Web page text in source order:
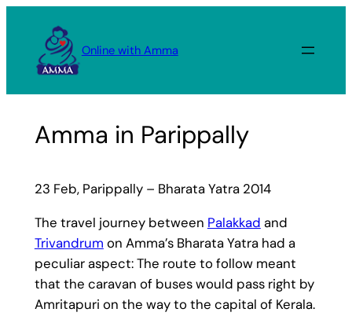
content
Online with Amma
Amma in Parippally
23 Feb, Parippally – Bharata Yatra 2014
The travel journey between Palakkad and
Trivandrum on Amma’s Bharata Yatra had a
peculiar aspect: The route to follow meant
that the caravan of buses would pass right by
Amritapuri on the way to the capital of Kerala.